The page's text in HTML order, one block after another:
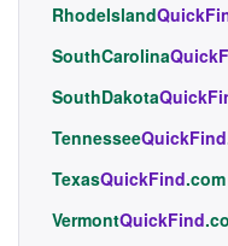
RhodeIsland
SouthCarolina
SouthDakota
TennesseeQuickFind
TexasQuickFind.com
VermontQuickFind